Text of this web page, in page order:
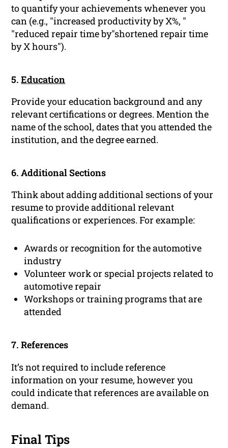
to quantify your achievements whenever you
can (e.g., "increased productivity by X%, "
"reduced repair time by"shortened repair time
by X hours").
5.Education
Provide your education background and any
relevant certifications or degrees. Mention the
name of the school, dates that you attended the
institution, and the degree earned.
6. Additional Sections
Think about adding additional sections of your
resume to provide additional relevant
qualifications or experiences. For example:
Awards or recognition for the automotive
industry
Volunteer work or special projects related to
automotive repair
Workshops or training programs that are
attended
7. References
It’s not required to include reference
information on your resume, however you
could indicate that references are available on
demand.
Final Tips